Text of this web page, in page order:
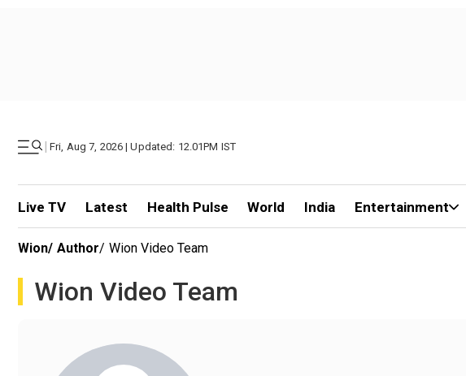
| Fri, Aug 7, 2026 | Updated: 12.01PM IST
Live TV Latest Health Pulse World India Entertainment
Wion/ Author/ Wion Video Team
Wion Video Team